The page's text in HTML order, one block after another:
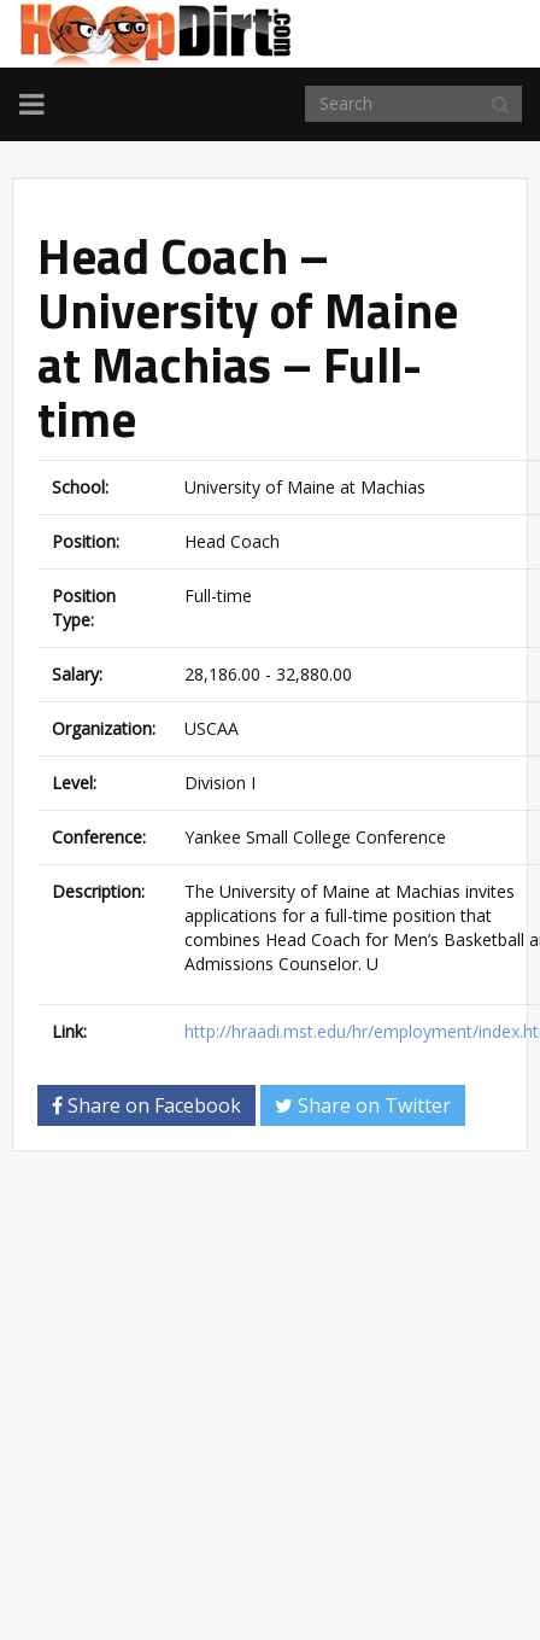
TOGGLE
NAVIGATION
Head Coach –
University of Maine
at Machias – Full-
time
School: University of Maine at Machias
Position: Head Coach
Position
Type:
Full-time
Salary: 28,186.00 - 32,880.00
Organization: USCAA
Level: Division I
Conference: Yankee Small College Conference
Description:
The University of Maine at Machias invites
applications for a full-time position that
combines Head Coach for Men’s Basketball
Admissions Counselor. U
Link: http://hraadi.mst.edu/hr/employment/
Share on Facebook Share on Twitter